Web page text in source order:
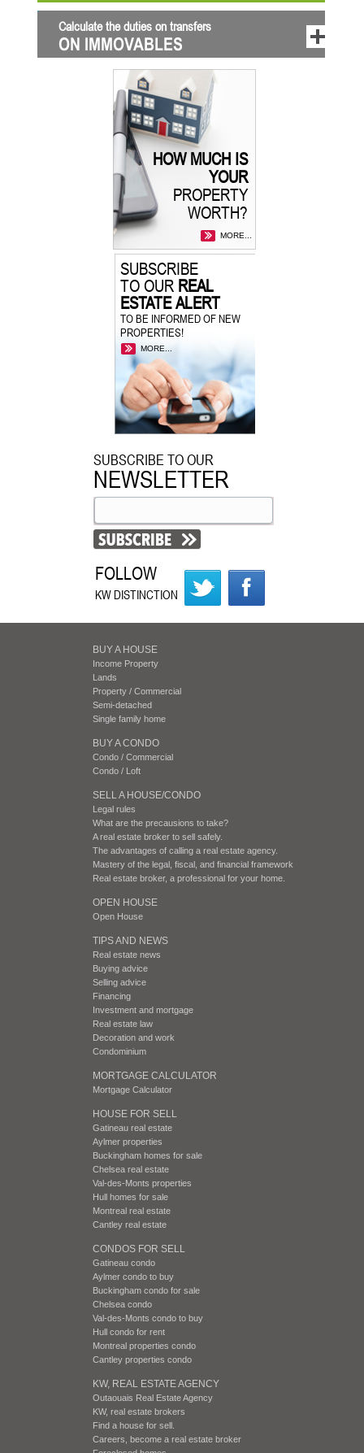
Calculate the duties on transfers
ON IMMOVABLES
HOW MUCH IS
YOUR
PROPERTY
WORTH?
MORE...
SUBSCRIBE
TO OURREAL
ESTATE ALERT
TO BE INFORMED OF NEW
PROPERTIES!
MORE...
SUBSCRIBE TO OUR
NEWSLETTER
FOLLOW
KW DISTINCTION
BUY A HOUSE
Income Property
Lands
Property / Commercial
Semi-detached
Single family home
BUY A CONDO
Condo / Commercial
Condo / Loft
SELL A HOUSE/CONDO
Legal rules
What are the precausions to take?
A real estate broker to sell safely.
The advantages of calling a real estate agency.
Mastery of the legal, fiscal, and financial framework
Real estate broker, a professional for your home.
OPEN HOUSE
Open House
TIPS AND NEWS
Real estate news
Buying advice
Selling advice
Financing
Investment and mortgage
Real estate law
Decoration and work
Condominium
MORTGAGE CALCULATOR
Mortgage Calculator
HOUSE FOR SELL
Gatineau real estate
Aylmer properties
Buckingham homes for sale
Chelsea real estate
Val-des-Monts properties
Hull homes for sale
Montreal real estate
Cantley real estate
CONDOS FOR SELL
Gatineau condo
Aylmer condo to buy
Buckingham condo for sale
Chelsea condo
Val-des-Monts condo to buy
Hull condo for rent
Montreal properties condo
Cantley properties condo
KW, REAL ESTATE AGENCY
Outaouais Real Estate Agency
KW, real estate brokers
Find a house for sell.
Careers, become a real estate broker